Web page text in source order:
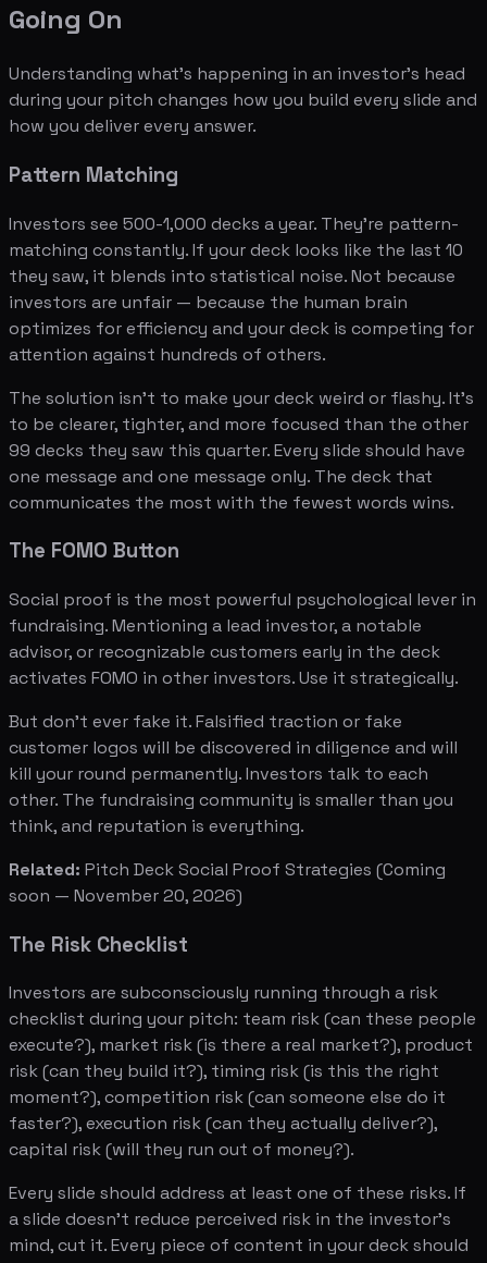
Going On
Understanding what's happening in an investor's head
during your pitch changes how you build every slide and
how you deliver every answer.
Pattern Matching
Investors see 500-1,000 decks a year. They're pattern-
matching constantly. If your deck looks like the last 10
they saw, it blends into statistical noise. Not because
investors are unfair — because the human brain
optimizes for efficiency and your deck is competing for
attention against hundreds of others.
The solution isn't to make your deck weird or flashy. It's
to be clearer, tighter, and more focused than the other
99 decks they saw this quarter. Every slide should have
one message and one message only. The deck that
communicates the most with the fewest words wins.
The FOMO Button
Social proof is the most powerful psychological lever in
fundraising. Mentioning a lead investor, a notable
advisor, or recognizable customers early in the deck
activates FOMO in other investors. Use it strategically.
But don't ever fake it. Falsified traction or fake
customer logos will be discovered in diligence and will
kill your round permanently. Investors talk to each
other. The fundraising community is smaller than you
think, and reputation is everything.
Related: Pitch Deck Social Proof Strategies (Coming
soon — November 20, 2026)
The Risk Checklist
Investors are subconsciously running through a risk
checklist during your pitch: team risk (can these people
execute?), market risk (is there a real market?), product
risk (can they build it?), timing risk (is this the right
moment?), competition risk (can someone else do it
faster?), execution risk (can they actually deliver?),
capital risk (will they run out of money?).
Every slide should address at least one of these risks. If
a slide doesn't reduce perceived risk in the investor's
mind, cut it. Every piece of content in your deck should